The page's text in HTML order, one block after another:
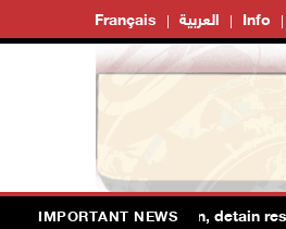
Français العربية Info
IMPORTANT NEWS
raid Ya’bad in Jenin, detain